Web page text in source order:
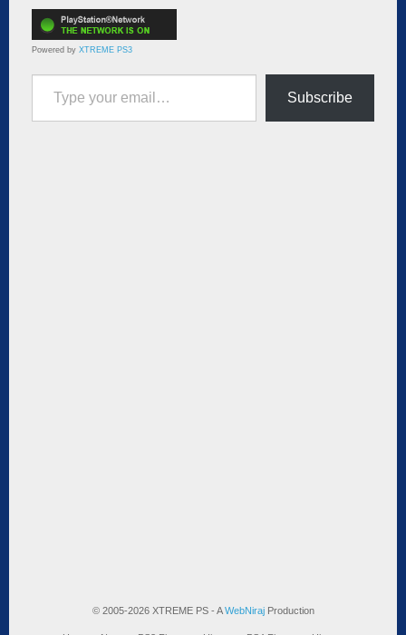
Powered by XTREME PS3
Type your email…
Subscribe
© 2005-2026 XTREME PS - AWebNirajProduction